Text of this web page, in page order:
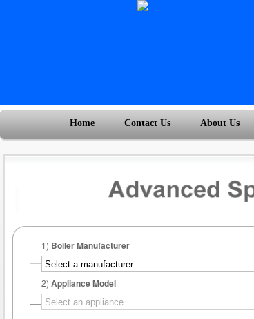
Home Contact Us About Us
1) Boiler Manufacturer
2) Appliance Model